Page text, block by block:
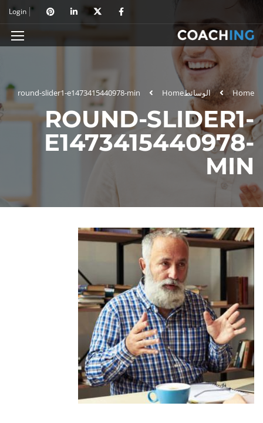
Login
Home الوسائطHome
round-slider1-e1473415440978-min
ROUND-SLIDER1-
E1473415440978-
MIN